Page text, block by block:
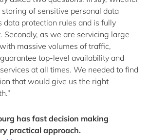
of sensitive personal data
data protection rules and is fully
Secondly, as we are servicing large
massive volumes of traffic,
top-level availability and
at all times. We needed to find
that would give us the right
has fast decision making
practical approach.